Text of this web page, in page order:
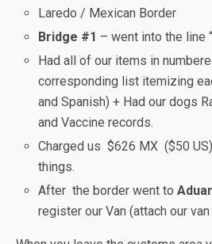
Laredo / Mexican Border
Bridge #1 – went into the line
Had all of our items in
corresponding list itemizing
and Spanish) + Had our dogs
and Vaccine records.
Charged us $626 MX ($50
things.
After the border went to
register our Van (attach our